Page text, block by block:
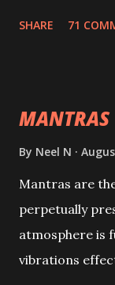
SHARE 71
MANTRAS
By Neel N
Mantras are
perpetually
atmosphere is
vibrations